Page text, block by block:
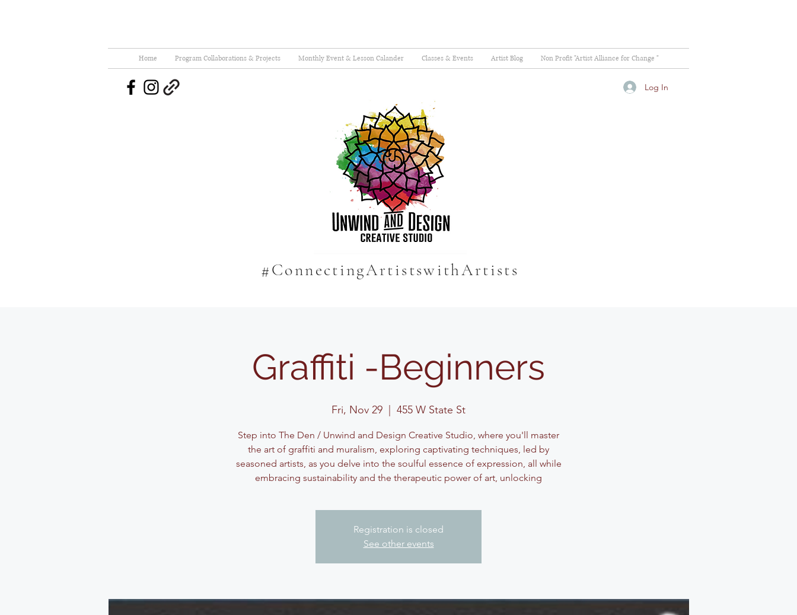
Home Program Collaborations & Projects Monthly Event & Lesson Calander Classes & Events Artist Blog Non Profit "Artist Alliance for Change "
Log In
#ConnectingArtistswithArtists
Graffiti -Beginners
Fri, Nov 29 455 W State St
Step into The Den / Unwind and Design Creative Studio, where you'll master
the art of graffiti and muralism, exploring captivating techniques, led by
seasoned artists, as you delve into the soulful essence of expression, all while
embracing sustainability and the therapeutic power of art, unlocking
Registration is closed
See other events